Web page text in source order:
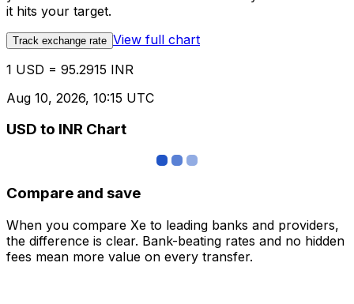
it hits your target.
Track exchange rate View full chart
1 USD = 95.2915 INR
Aug 10, 2026, 10:15 UTC
USD to INR Chart
Compare and save
When you compare Xe to leading banks and providers,
the difference is clear. Bank-beating rates and no hidden
fees mean more value on every transfer.